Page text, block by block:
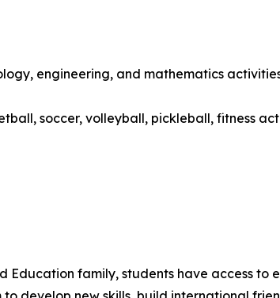
engineering, and mathematics
soccer, volleyball, pickleball, fitness
Education family, students have access